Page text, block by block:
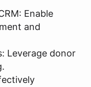
Enable
and
Leverage donor